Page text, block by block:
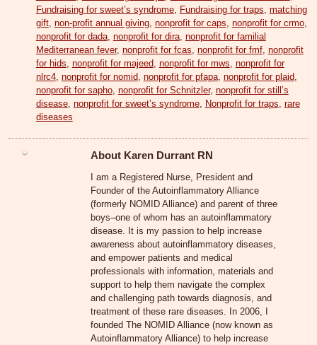
Fundraising for sweet’s syndrome, Fundraising for traps, matching
gift, non-profit annual giving, nonprofit for caps, nonprofit for crmo,
nonprofit for dada, nonprofit for dira, nonprofit for familial
Mediterranean fever, nonprofit for fcas, nonprofit for fmf, nonprofit
for hids, nonprofit for majeed, nonprofit for mws, nonprofit for
nlrc4, nonprofit for nomid, nonprofit for pfapa, nonprofit for plaid,
nonprofit for sapho, nonprofit for Schnitzler, nonprofit for still’s
disease, nonprofit for sweet’s syndrome, Nonprofit for traps, rare
diseases
About Karen Durrant RN
I am a Registered Nurse, President and
Founder of the Autoinflammatory Alliance
(formerly NOMID Alliance) and parent of three
boys–one of whom has an autoinflammatory
disease. It is my passion to help increase
awareness about autoinflammatory diseases,
and empower patients and medical
professionals with information, materials and
support to help them navigate the complex
and challenging path towards diagnosis, and
treatment of these rare diseases. In 2006, I
founded The NOMID Alliance (now known as
Autoinflammatory Alliance) to help increase